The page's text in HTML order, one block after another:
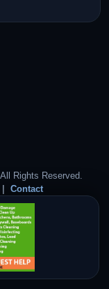
Rights Reserved.
Contact